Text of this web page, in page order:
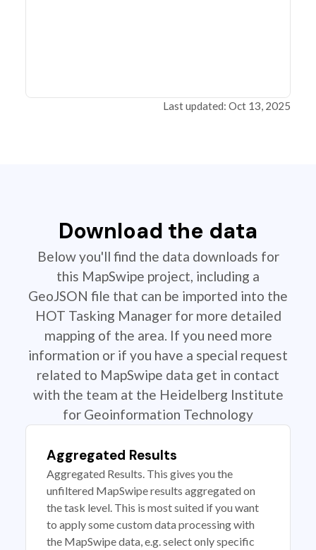
Last updated: Oct 13, 2025
Download the data
Below you'll find the data downloads for
this MapSwipe project, including a
GeoJSON file that can be imported into the
HOT Tasking Manager for more detailed
mapping of the area. If you need more
information or if you have a special request
related to MapSwipe data get in contact
with the team at the Heidelberg Institute
for Geoinformation Technology
Aggregated Results
Aggregated Results. This gives you the
unfiltered MapSwipe results aggregated on
the task level. This is most suited if you want
to apply some custom data processing with
the MapSwipe data, e.g. select only specific